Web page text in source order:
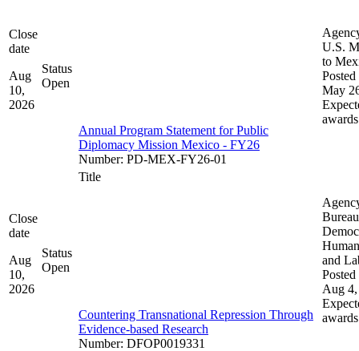
Close
date
Aug
10,
2026
Status
Open
Annual Program Statement for Public
Diplomacy Mission Mexico - FY26
Number: PD-MEX-FY26-01
U.S.
to
Posted
May
awards
Close
date
Aug
10,
2026
Status
Open
Title
Countering Transnational Repression Through
Evidence-based Research
Number: DFOP0019331
and
Posted
Aug
awards